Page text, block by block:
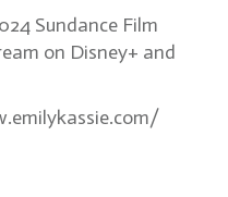
Sundance Film
on Disney+ and